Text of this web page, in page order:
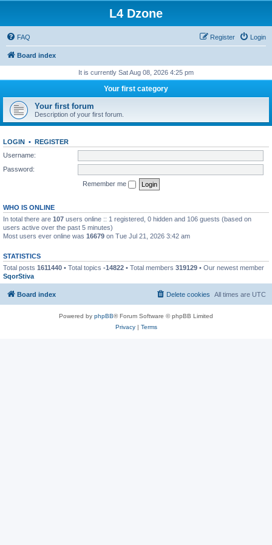
L4 Dzone
FAQ Login
Register
Board index
It is currently Sat Aug 08, 2026 4:25 pm
Your first category
Your first forum
Description of your first forum.
LOGIN • REGISTER
Username:
Password:
Remember me
WHO IS ONLINE
In total there are 107 users online :: 1 registered, 0 hidden and 106 guests (based on
users active over the past 5 minutes)
Most users ever online was 16679 on Tue Jul 21, 2026 3:42 am
STATISTICS
Total posts 1611440 • Total topics -14822 • Total members 319129 • Our newest member
SqorStiva
Board index All times are UTC
Delete cookies
Powered by phpBB® Forum Software © phpBB Limited
Privacy| Terms